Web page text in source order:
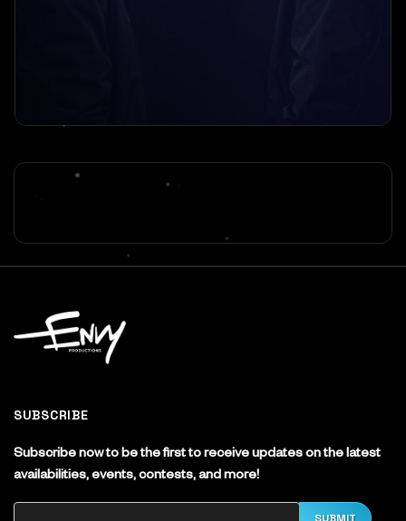
SUBSCRIBE
Subscribe now to be the first to receive updates on the latest
availabilities, events, contests, and more!